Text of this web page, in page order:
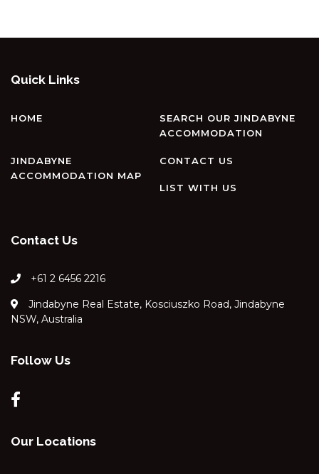
Quick Links
HOME
SEARCH OUR JINDABYNE
ACCOMMODATION
JINDABYNE
ACCOMMODATION MAP
CONTACT US
LIST WITH US
Contact Us
+61 2 6456 2216
Jindabyne Real Estate, Kosciuszko Road, Jindabyne
NSW, Australia
Follow Us
Our Locations